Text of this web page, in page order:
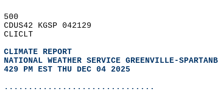
500
CDUS42 KGSP 042129
CLICLT
CLIMATE REPORT
NATIONAL WEATHER SERVICE GREENVILLE-
429 PM EST THU DEC 04 2025
...............................